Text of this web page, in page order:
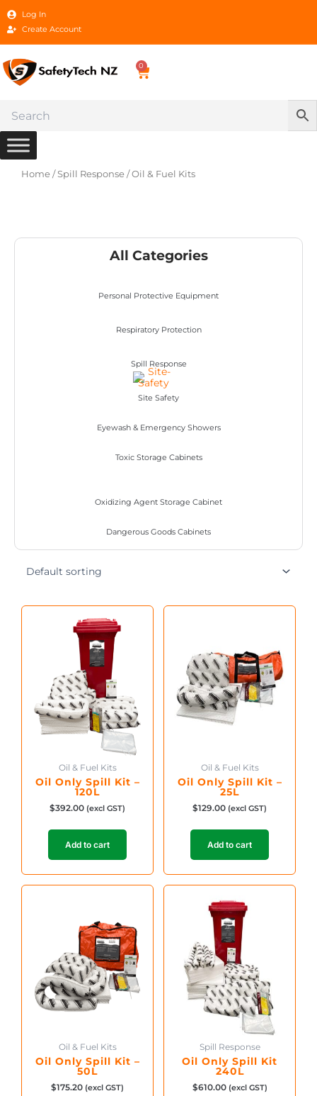
to
content
Log In
Create Account
0
Cart
Home /Spill Response / Oil & Fuel Kits
All Categories
Personal Protective Equipment
Respiratory Protection
Spill Response
Site Safety
Eyewash & Emergency Showers
Toxic Storage Cabinets
Oxidizing Agent Storage Cabinet
Dangerous Goods Cabinets
Oil & Fuel Kits
Oil Only Spill Kit –
120L
$392.00 (excl GST)
Add to cart
Oil & Fuel Kits
Oil Only Spill Kit –
25L
$129.00 (excl GST)
Add to cart
Oil & Fuel Kits
Oil Only Spill Kit –
50L
$175.20 (excl GST)
Spill Response
Oil Only Spill Kit
240L
$610.00 (excl GST)